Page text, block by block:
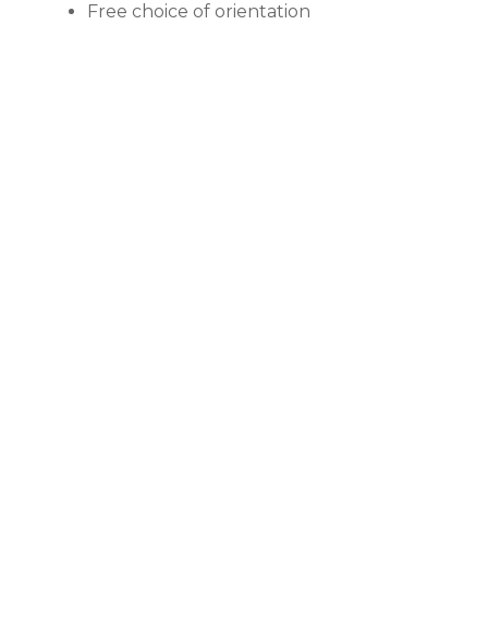
Free choice of orientation